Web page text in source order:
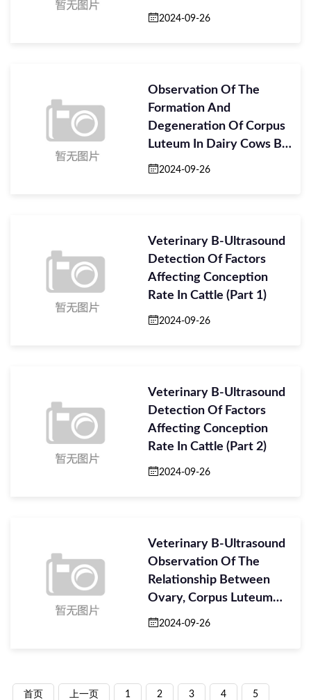
2024-09-26
Observation Of The
Formation And
Degeneration Of Corpus
Luteum In Dairy Cows By
Veterinary B-Ultraso
2024-09-26
Veterinary B-Ultrasound
Detection Of Factors
Affecting Conception
Rate In Cattle (Part 1)
2024-09-26
Veterinary B-Ultrasound
Detection Of Factors
Affecting Conception
Rate In Cattle (Part 2)
2024-09-26
Veterinary B-Ultrasound
Observation Of The
Relationship Between
Ovary, Corpus Luteum
And Embryo
2024-09-26
首页 上一页 1 2 3 4 5